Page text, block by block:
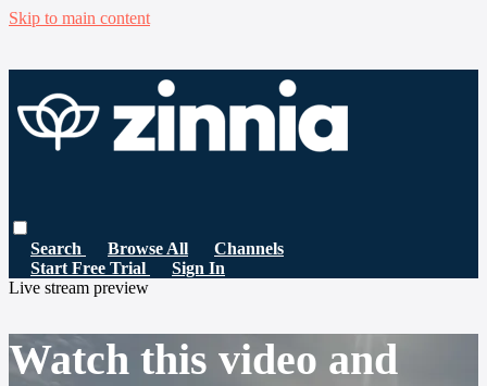
Skip to main content
Search Browse All
Channels
Start Free Trial
Sign In
Live stream preview
Watch this video and